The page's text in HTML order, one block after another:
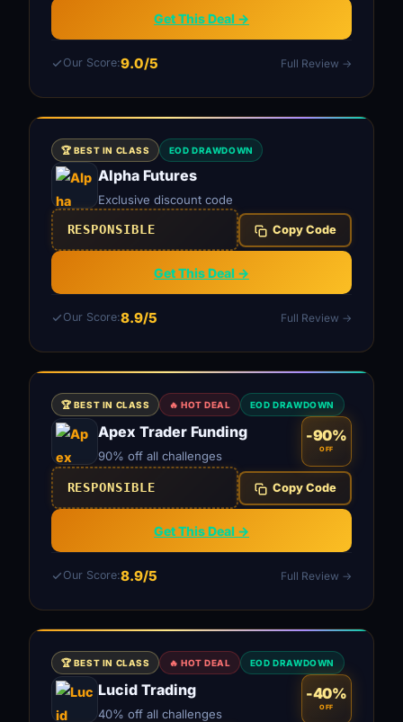
Get This Deal →
Our Score:9.0/5 Full Review →
🏆 BEST IN CLASS EOD DRAWDOWN
Alpha Futures
Exclusive discount code
RESPONSIBLE Copy Code
Get This Deal →
Our Score:8.9/5 Full Review →
🏆 BEST IN CLASS 🔥 HOT DEAL EOD DRAWDOWN
Apex Trader Funding
90% off all challenges
-90%
OFF
RESPONSIBLE Copy Code
Get This Deal →
Our Score:8.9/5 Full Review →
🏆 BEST IN CLASS 🔥 HOT DEAL EOD DRAWDOWN
Lucid Trading
40% off all challenges
-40%
OFF